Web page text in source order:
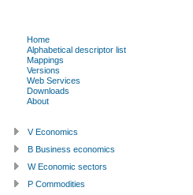
Home
Alphabetical descriptor list
Mappings
Versions
Web Services
Downloads
About
V Economics
B Business economics
W Economic sectors
P Commodities